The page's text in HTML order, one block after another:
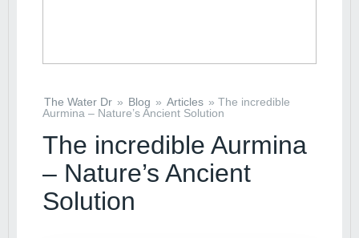
The Water Dr » Blog » Articles » The incredible
Aurmina – Nature’s Ancient Solution
The incredible Aurmina
– Nature’s Ancient
Solution